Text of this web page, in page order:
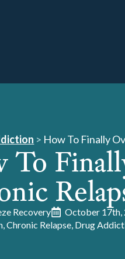
> How To Finally
To
Recovery
October 17th,
Chronic Relapse Drug